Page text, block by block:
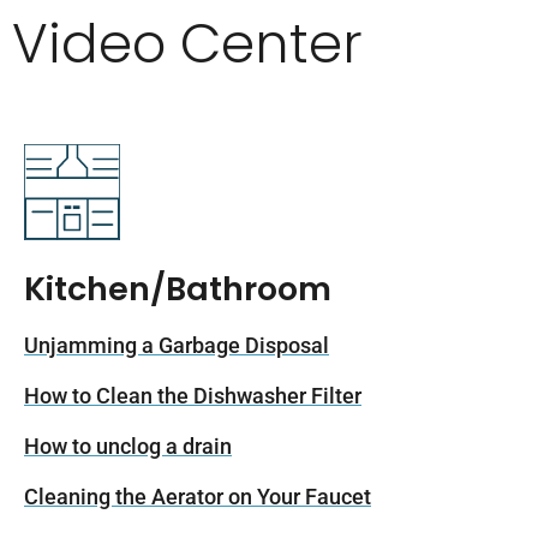
Video Center
Kitchen/Bathroom
Unjamming a Garbage Disposal
How to Clean the Dishwasher Filter
How to unclog a drain
Cleaning the Aerator on Your Faucet